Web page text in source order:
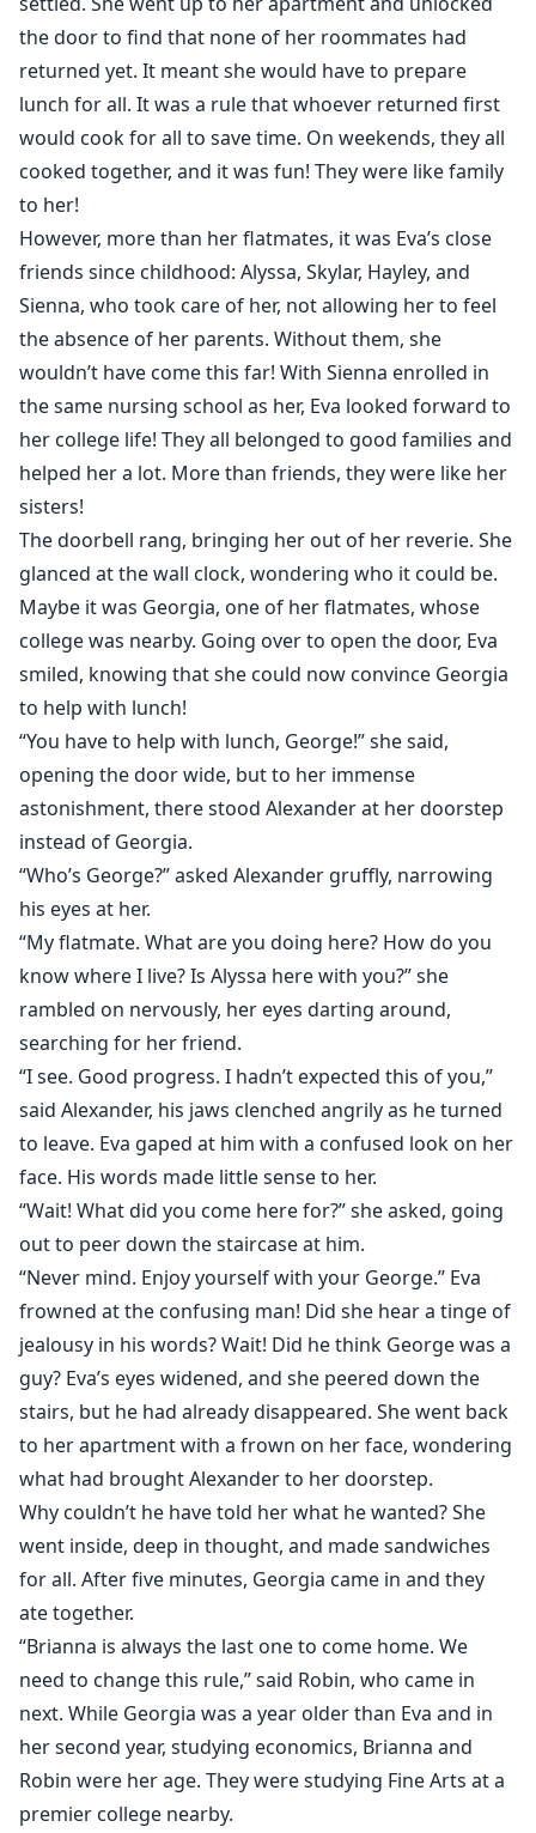
the door to find that none of her roommates had
returned yet. It meant she would have to prepare
lunch for all. It was a rule that whoever returned first
would cook for all to save time. On weekends, they all
cooked together, and it was fun! They were like family
to her!
However, more than her flatmates, it was Eva’s close
friends since childhood: Alyssa, Skylar, Hayley, and
Sienna, who took care of her, not allowing her to feel
the absence of her parents. Without them, she
wouldn’t have come this far! With Sienna enrolled in
the same nursing school as her, Eva looked forward to
her college life! They all belonged to good families and
helped her a lot. More than friends, they were like her
sisters!
The doorbell rang, bringing her out of her reverie. She
glanced at the wall clock, wondering who it could be.
Maybe it was Georgia, one of her flatmates, whose
college was nearby. Going over to open the door, Eva
smiled, knowing that she could now convince Georgia
to help with lunch!
“You have to help with lunch, George!” she said,
opening the door wide, but to her immense
astonishment, there stood Alexander at her doorstep
instead of Georgia.
“Who’s George?” asked Alexander gruffly, narrowing
his eyes at her.
“My flatmate. What are you doing here? How do you
know where I live? Is Alyssa here with you?” she
rambled on nervously, her eyes darting around,
searching for her friend.
“I see. Good progress. I hadn’t expected this of you,”
said Alexander, his jaws clenched angrily as he turned
to leave. Eva gaped at him with a confused look on her
face. His words made little sense to her.
“Wait! What did you come here for?” she asked, going
out to peer down the staircase at him.
“Never mind. Enjoy yourself with your George.” Eva
frowned at the confusing man! Did she hear a tinge of
jealousy in his words? Wait! Did he think George was a
guy? Eva’s eyes widened, and she peered down the
stairs, but he had already disappeared. She went back
to her apartment with a frown on her face, wondering
what had brought Alexander to her doorstep.
Why couldn’t he have told her what he wanted? She
went inside, deep in thought, and made sandwiches
for all. After five minutes, Georgia came in and they
ate together.
“Brianna is always the last one to come home. We
need to change this rule,” said Robin, who came in
next. While Georgia was a year older than Eva and in
her second year, studying economics, Brianna and
Robin were her age. They were studying Fine Arts at a
premier college nearby.